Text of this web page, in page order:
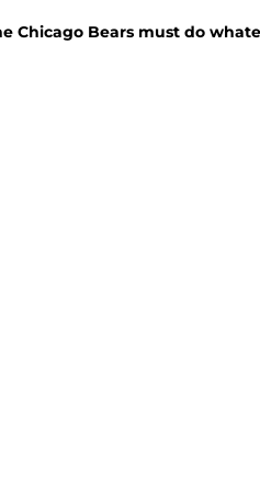
Chicago Bears must do